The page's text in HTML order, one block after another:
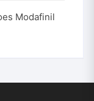
Modafinil